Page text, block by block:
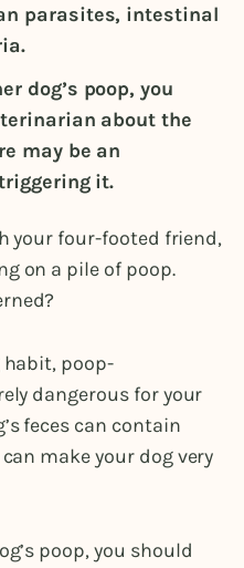
parasites, intestinal
dog’s poop, you
about the
may be an
it.
your four-footed friend,
on a pile of poop.
poop-
dangerous for your
feces can contain
make your dog very
poop, you should